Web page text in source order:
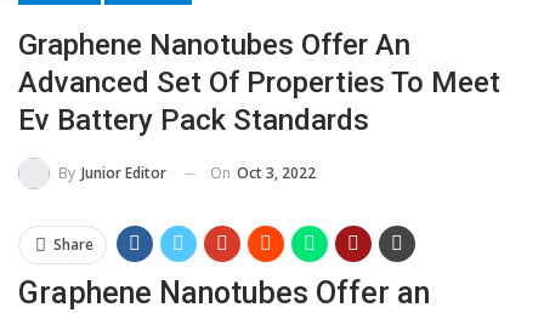
Graphene Nanotubes Offer An
Advanced Set Of Properties To Meet
Ev Battery Pack Standards
By Junior Editor On Oct 3, 2022
Share
Graphene Nanotubes Offer an